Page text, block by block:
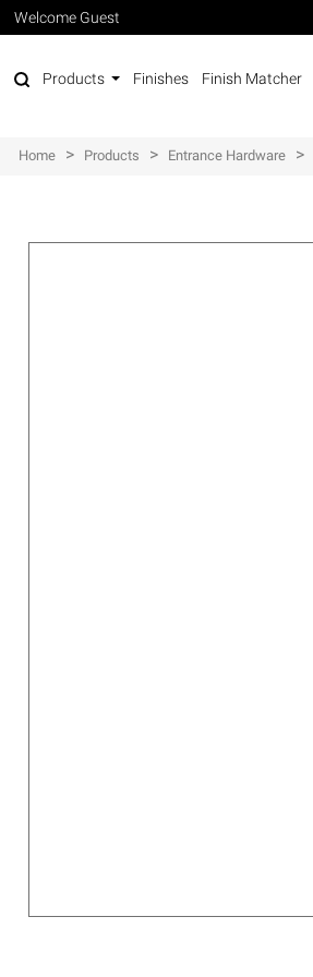
Welcome Guest
Products Finishes Finish Matcher
Home > Products > Entrance Hardware >